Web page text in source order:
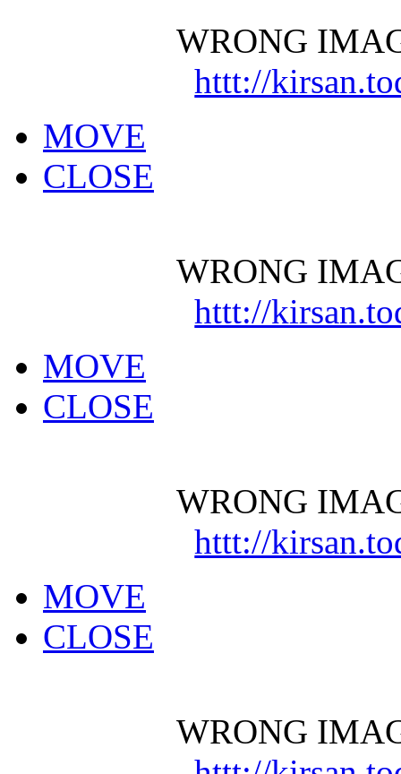
WRONG
httt://
MOVE
CLOSE
WRONG
httt://
MOVE
CLOSE
WRONG
httt://
MOVE
CLOSE
WRONG